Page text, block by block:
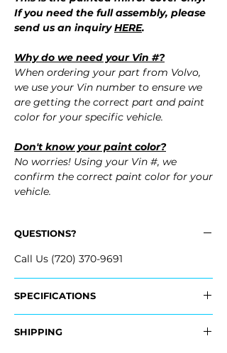
If you need the full assembly, please
send us an inquiryHERE.
Why do we need your Vin #?
When ordering your part from Volvo,
we use your Vin number to ensure we
are getting the correct part and paint
color for your specific vehicle.
Don't know your paint color?
No worries! Using your Vin #, we
confirm the correct paint color for your
vehicle.
QUESTIONS?
Call Us (720) 370-9691
SPECIFICATIONS
- 39998691
SHIPPING